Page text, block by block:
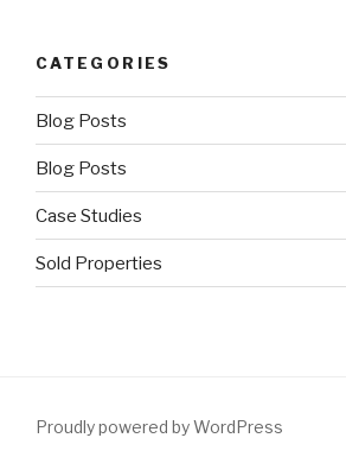
CATEGORIES
Blog Posts
Blog Posts
Case Studies
Sold Properties
Proudly powered by WordPress